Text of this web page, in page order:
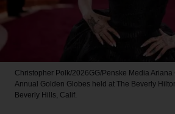
Christopher Polk/2026GG/Penske Media Ariana
Annual Golden Globes held at The Beverly
Beverly Hills, Calif.